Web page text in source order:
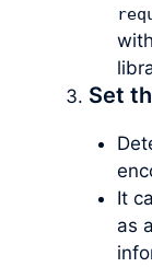
Set
It
as